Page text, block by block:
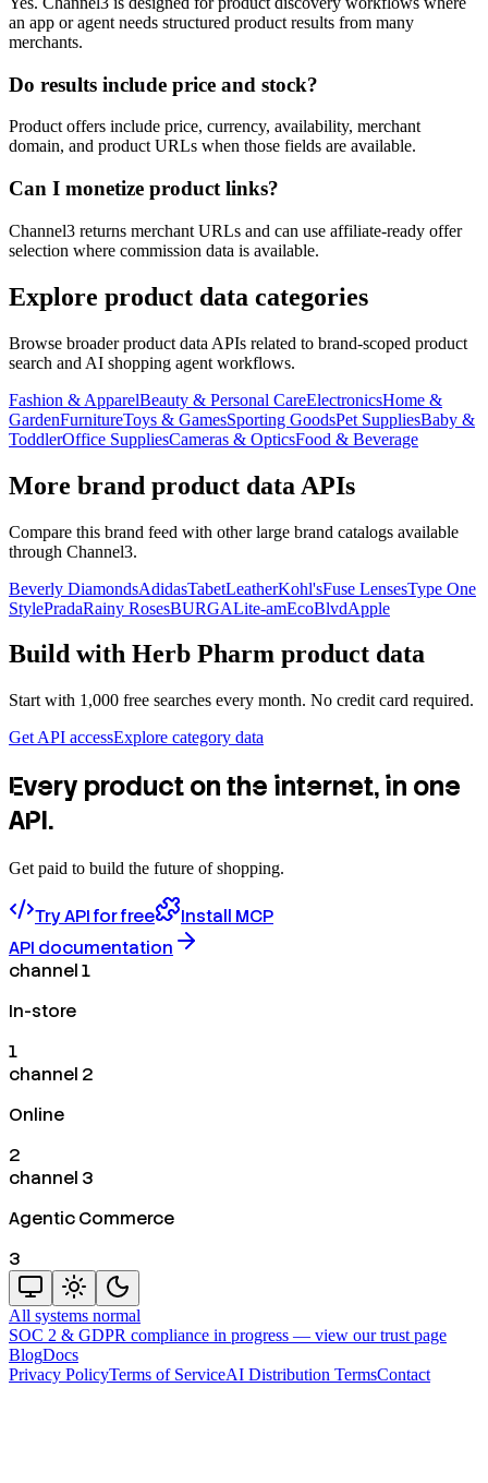
an app or agent needs structured product results from many
merchants.
Do results include price and stock?
Product offers include price, currency, availability, merchant
domain, and product URLs when those fields are available.
Can I monetize product links?
Channel3 returns merchant URLs and can use affiliate-ready offer
selection where commission data is available.
Explore product data categories
Browse broader product data APIs related to brand-scoped product
search and AI shopping agent workflows.
Fashion & ApparelBeauty & Personal CareElectronicsHome &
GardenFurnitureToys & GamesSporting GoodsPet SuppliesBaby &
ToddlerOffice SuppliesCameras & OpticsFood & Beverage
More brand product data APIs
Compare this brand feed with other large brand catalogs available
through Channel3.
Beverly DiamondsAdidasTabetLeatherKohl'sFuse LensesType One
StylePradaRainy RosesBURGALite-amEcoBlvdApple
Build with Herb Pharm product data
Start with 1,000 free searches every month. No credit card required.
Get API accessExplore category data
Every product on the internet, in one
API.
Get paid to build the future of shopping.
Try API for free
Install MCP
API documentation
channel 1
In-store
1
channel 2
Online
2
channel 3
Agentic Commerce
3
All systems normal
SOC 2 & GDPR compliance in progress — view our trust page
BlogDocs
Privacy PolicyTerms of ServiceAI Distribution TermsContact